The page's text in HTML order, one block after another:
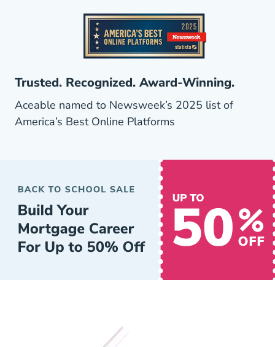
Trusted. Recognized. Award-Winning.
Aceable named to Newsweek’s 2025 list of
America’s Best Online Platforms